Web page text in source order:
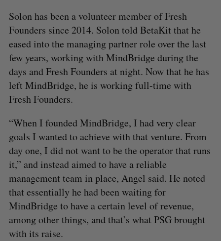
Solon has been a volunteer member of Fresh
Founders since 2014. Solon told BetaKit that he
eased into the managing partner role over the last
few years, working with MindBridge during the
days and Fresh Founders at night. Now that he has
left MindBridge, he is working full-time with
Fresh Founders.
“When I founded MindBridge, I had very clear
goals I wanted to achieve with that venture. From
day one, I did not want to be the operator that runs
it,” and instead aimed to have a reliable
management team in place, Angel said. He noted
that essentially he had been waiting for
MindBridge to have a certain level of revenue,
among other things, and that’s what PSG brought
with its raise.